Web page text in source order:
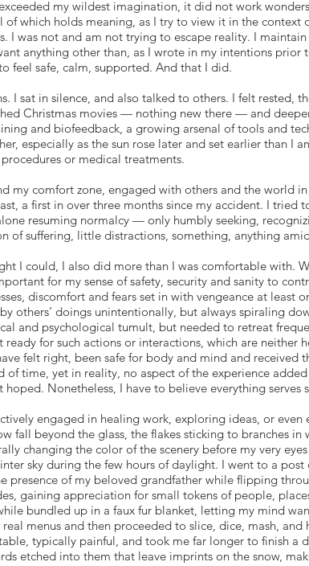
my wildest imagination, it did not work
which holds meaning, as I try to view it in the context
I was not and am not trying to escape reality. I
anything other than, as I wrote in my intentions prior
feel safe, calm, supported. And that I did.
I sat in silence, and also talked to others. I felt rested,
Christmas movies — nothing new there — and
and biofeedback, a growing arsenal of tools and
especially as the sun rose later and set earlier than I
or medical treatments.
my comfort zone, engaged with others and the world
a first in over three months since my accident. I tried
resuming normalcy — only humbly seeking,
of suffering, little distractions, something, anything
I could, I also did more than I was comfortable with.
for my sense of safety, security and sanity to
discomfort and fears set in with vengeance at least
others’ doings unintentionally, but always spiraling
and psychological tumult, but needed to retreat
for such actions or interactions, which are neither
felt right, been safe for body and mind and received
time, yet in reality, no aspect of the experience
Nonetheless, I have to believe everything serves
engaged in healing work, exploring ideas, or
fall beyond the glass, the flakes sticking to branches in
changing the color of the scenery before my very
sky during the few hours of daylight. I went to a
presence of my beloved grandfather while flipping
gaining appreciation for small tokens of people,
bundled up in a faux fur blanket, letting my mind
menus and then proceeded to slice, dice, mash, and
typically painful, and took me far longer to finish a
etched into them that leave imprints on the snow,